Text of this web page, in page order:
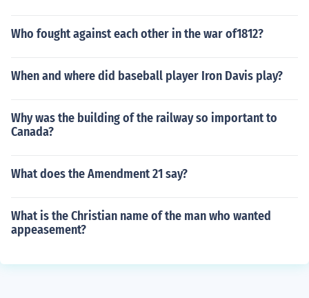
Who fought against each other in the war of1812?
When and where did baseball player Iron Davis play?
Why was the building of the railway so important to
Canada?
What does the Amendment 21 say?
What is the Christian name of the man who wanted
appeasement?